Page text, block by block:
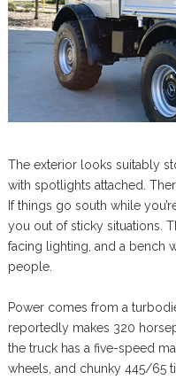
The exterior looks suitably
with spotlights attached.
If things go south while
you out of sticky situations.
facing lighting, and a bench
people.
Power comes from a
reportedly makes 320
the truck has a five-speed
wheels, and chunky 445/65